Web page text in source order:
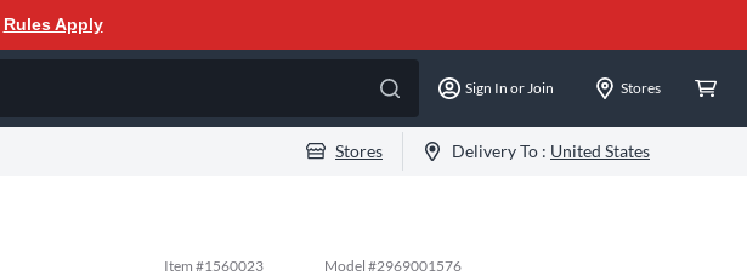
Rules Apply
Sign In or Join Stores
Stores Delivery To : United States
Item #1560023 Model #2969001576